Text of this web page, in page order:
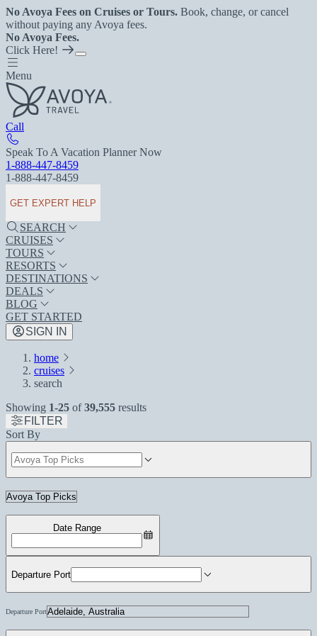
No Avoya Fees on Cruises or Tours. Book, change, or cancel
without paying any Avoya fees.
No Avoya Fees.
Click Here!
Menu
Call
Speak To A Vacation Planner Now
1-888-447-8459
1-888-447-8459
GET EXPERT HELP
SEARCH
CRUISES
TOURS
RESORTS
DESTINATIONS
DEALS
BLOG
GET STARTED
SIGN IN
home
cruises
search
Showing 1-25 of39,555 results
FILTER
Sort By
Date Range
Departure Port
Departure Port